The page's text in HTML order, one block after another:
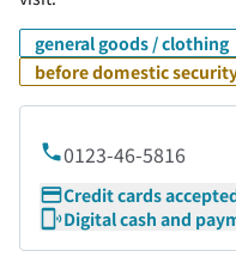
general goods / clothing
before domestic
0123-46-5816
Credit cards
Digital cash and